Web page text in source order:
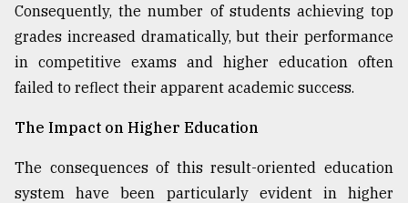
Consequently, the number of students achieving top
grades increased dramatically, but their performance
in competitive exams and higher education often
failed to reflect their apparent academic success.
The Impact on Higher Education
The consequences of this result-oriented education
system have been particularly evident in higher